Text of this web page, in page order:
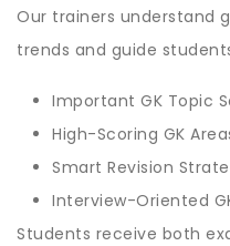
Our trainers understand
trends and guide
Important GK Topic
High-Scoring GK
Smart Revision
Interview-Oriented
Students receive both